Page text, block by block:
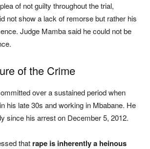
of not guilty throughout the trial,
not show a lack of remorse but rather his
Judge Mamba said he could not be
of the Crime
over a sustained period when
his late 30s and working in Mbabane. He
since his arrest on December 5, 2012.
that rape is inherently a heinous